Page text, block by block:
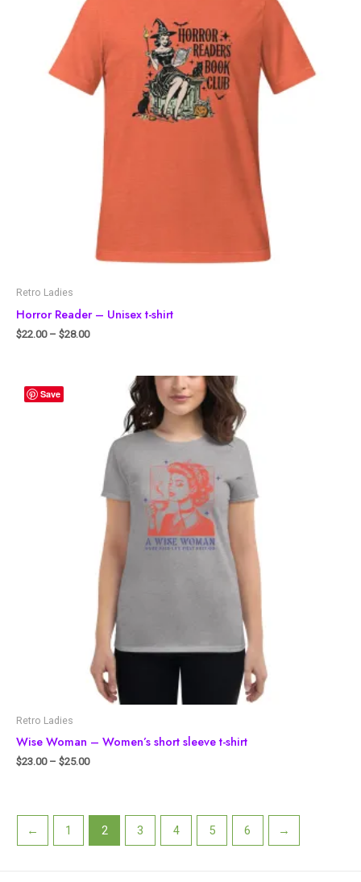
Retro Ladies
Horror Reader – Unisex t-shirt
$22.00– $28.00
Save
Retro Ladies
Wise Woman – Women’s short sleeve t-shirt
$23.00– $25.00
← 1 2 3 4 5 6 →